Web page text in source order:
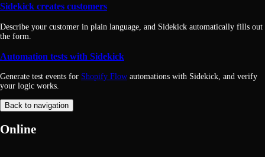
Sidekick creates customers
Describe your customer in plain language, and Sidekick automatically fills out
the form.
Automation tests with Sidekick
Generate test events for Shopify Flow automations with Sidekick, and verify
your logic works.
Back to navigation
Online